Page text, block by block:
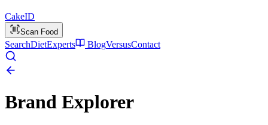
CakeID
Scan Food
SearchDietExperts BlogVersusContact
Brand Explorer